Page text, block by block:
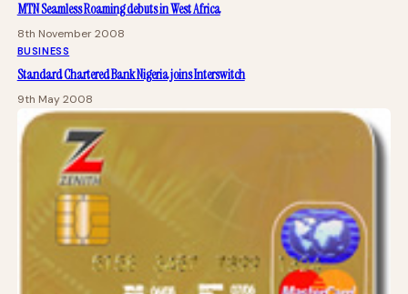
MTN Seamless Roaming debuts in West Africa
8th November 2008
BUSINESS
Standard Chartered Bank Nigeria joins Interswitch
9th May 2008